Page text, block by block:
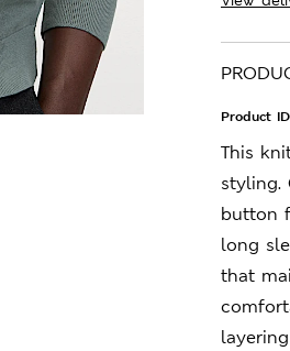
Product
This
styling.
button
long
that